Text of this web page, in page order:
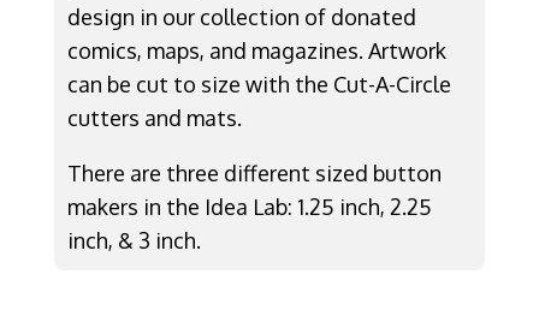
design in our collection of donated
comics, maps, and magazines. Artwork
can be cut to size with the Cut-A-Circle
cutters and mats.
There are three different sized button
makers in the Idea Lab: 1.25 inch, 2.25
inch, & 3 inch.